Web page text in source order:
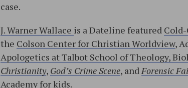
case.
J. Warner Wallace is a Dateline featured
the Colson Center for Christian Worldview,
Apologetics at Talbot School of Theology,
Christianity, God’s Crime Scene, andForensic
Academy for kids.